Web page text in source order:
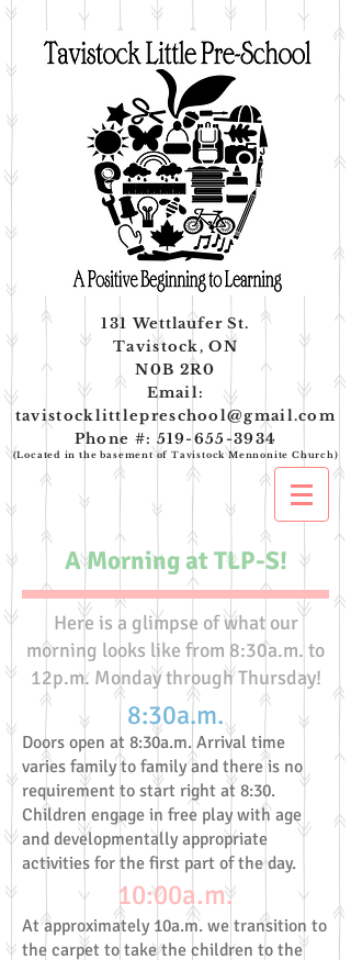
131WettlauferSt.
Tavistock, ON
N0B 2R0
Email:
tavistocklittlepreschool@gmail.com
Phone #: 519-655-3934
(Located in the basement of Tavistock Mennonite Church)
A Morning at TLP-S!
Here is a glimpse of what our
morning looks like from 8:30a.m. to
12p.m. Monday through Thursday!
8:30a.m.
Doors open at 8:30a.m. Arrival time
varies family to family and there is no
requirement to start right at 8:30.
Children engage in free play with age
and developmentally appropriate
activities for the first part of the day.
10:00a.m.
At approximately 10a.m. we transition to
the carpet to take the children to the